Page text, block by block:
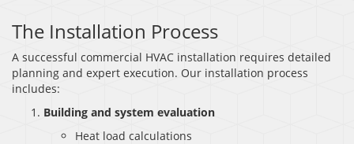
The Installation Process
A successful commercial HVAC installation requires detailed
planning and expert execution. Our installation process
includes:
Building and system evaluation
Heat load calculations